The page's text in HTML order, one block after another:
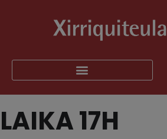
LAIKA 17H